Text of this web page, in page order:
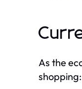
As the
shopping: